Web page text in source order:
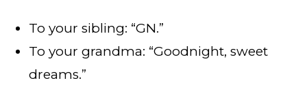
To your sibling: “GN.”
To your grandma: “Goodnight, sweet
dreams.”